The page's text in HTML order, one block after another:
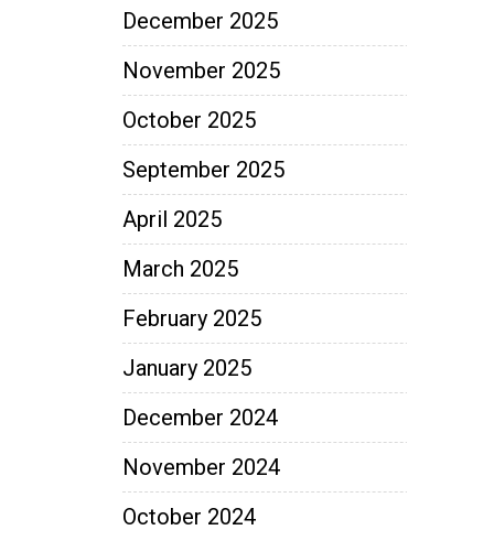
December 2025
November 2025
October 2025
September 2025
April 2025
March 2025
February 2025
January 2025
December 2024
November 2024
October 2024